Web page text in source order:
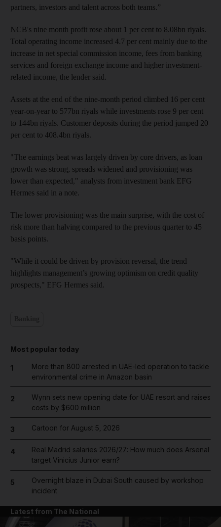
partners, investors and talent across both teams.”
NCB's nine month profit rose about 1 per cent to 8.08bn riyals.
Total operating income increased 4.7 per cent mainly due to the
increase in net special commission income, fees from banking
services and foreign exchange income and higher investment-
related income, the lender said.
Assets at the end of the nine-month period climbed 16 per cent
year-on-year to 577bn riyals while investments rose 9 per cent
to 144bn riyals. Customer deposits during the period jumped 20
per cent to 408.4bn riyals.
"The earnings beat was largely driven by core drivers, as loan
growth was strong, spreads widened and provisioning was
lower than expected," analysts from investment bank EFG
Hermes said in a note.
The lower provisioning was the main surprise, with the cost of
risk more than halving compared to the previous quarter to 45
basis points.
"While it could be driven by provision reversal, the trend
highlights management’s growing optimism on credit quality
prospects," EFG Hermes said.
Most popular today
1
More than 800 arrested in UAE-led operation to tackle
environmental crime in Amazon basin
2
Wynn sets new opening date for UAE resort and raises
costs by $600 million
3 Cartoon for August 5, 2026
4
Real Madrid salaries 2026/27: How much does Arsenal
target Vinicius Junior earn?
5
Overnight blaze in Dubai South caused by workshop
incident
Latest from The National